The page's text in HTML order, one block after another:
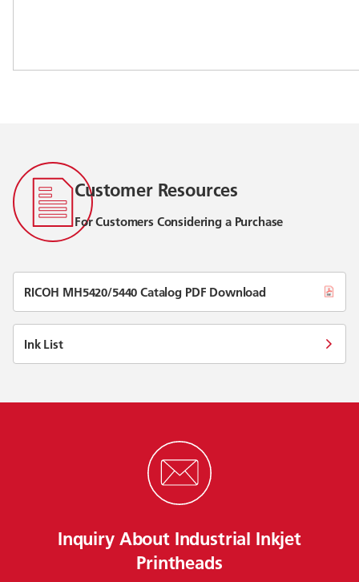
Customer Resources
For Customers Considering a Purchase
RICOH MH5420/5440 Catalog PDF Download
Ink List
Inquiry About Industrial Inkjet
Printheads